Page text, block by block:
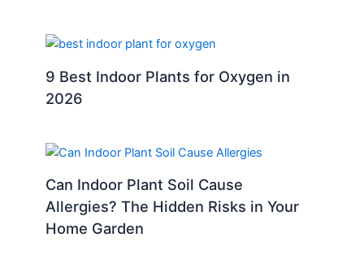
9 Best Indoor Plants for Oxygen in
2026
Can Indoor Plant Soil Cause
Allergies? The Hidden Risks in Your
Home Garden